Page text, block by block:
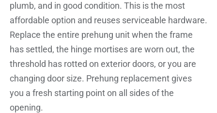
plumb, and in good condition. This is the most
affordable option and reuses serviceable hardware.
Replace the entire prehung unit when the frame
has settled, the hinge mortises are worn out, the
threshold has rotted on exterior doors, or you are
changing door size. Prehung replacement gives
you a fresh starting point on all sides of the
opening.